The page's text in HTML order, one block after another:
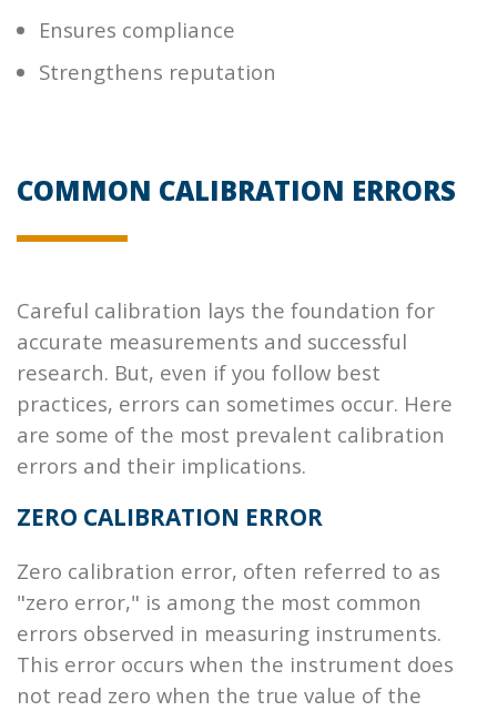
Ensures compliance
Strengthens reputation
COMMON CALIBRATION ERRORS
Careful calibration lays the foundation for
accurate measurements and successful
research. But, even if you follow best
practices, errors can sometimes occur. Here
are some of the most prevalent calibration
errors and their implications.
ZERO CALIBRATION ERROR
Zero calibration error, often referred to as
"zero error," is among the most common
errors observed in measuring instruments.
This error occurs when the instrument does
not read zero when the true value of the